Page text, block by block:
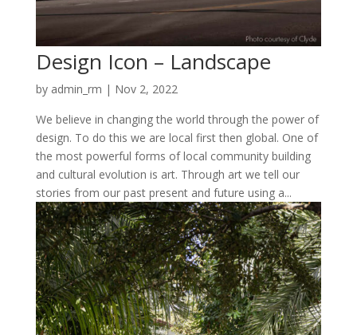
Design Icon – Landscape
by admin_rm | Nov 2, 2022
We believe in changing the world through the power of
design. To do this we are local first then global. One of
the most powerful forms of local community building
and cultural evolution is art. Through art we tell our
stories from our past present and future using a...